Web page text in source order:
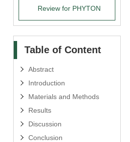
Review for PHYTON
Table of Content
Abstract
Introduction
Materials and Methods
Results
Discussion
Conclusion